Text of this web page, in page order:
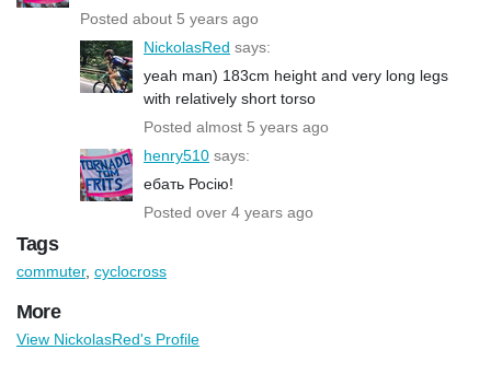
Posted about 5 years ago
NickolasRed says:
yeah man) 183cm height and very long legs
with relatively short torso
Posted almost 5 years ago
henry510 says:
ебать Росію!
Posted over 4 years ago
Tags
commuter, cyclocross
More
View NickolasRed's Profile